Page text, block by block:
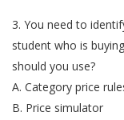
3. You need to
student who is
should you use?
A. Category price
B. Price simulator